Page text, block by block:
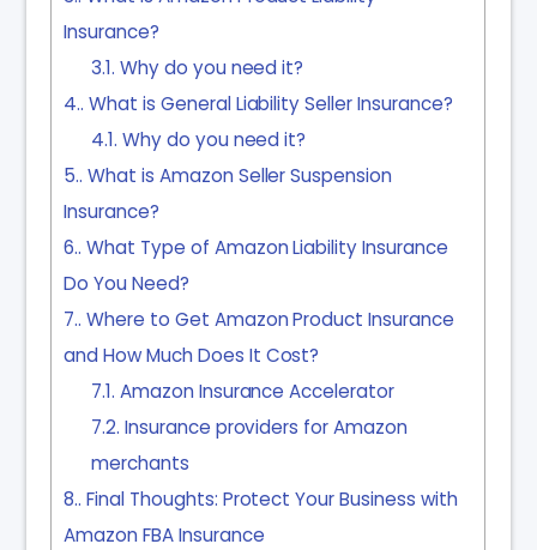
Insurance?
3.1. Why do you need it?
4. What is General Liability Seller Insurance?
4.1. Why do you need it?
5. What is Amazon Seller Suspension
Insurance?
6. What Type of Amazon Liability Insurance
Do You Need?
7. Where to Get Amazon Product Insurance
and How Much Does It Cost?
7.1. Amazon Insurance Accelerator
7.2. Insurance providers for Amazon
merchants
8. Final Thoughts: Protect Your Business with
Amazon FBA Insurance